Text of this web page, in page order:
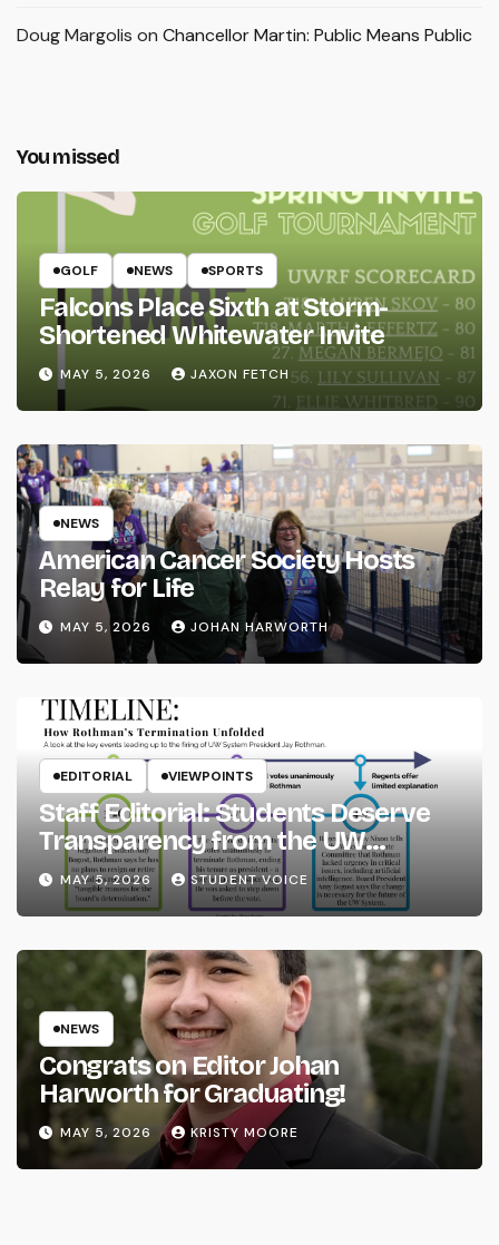
Doug Margolis on Chancellor Martin: Public Means Public
You missed
GOLF NEWS SPORTS
Falcons Place Sixth at Storm-
Shortened Whitewater Invite
MAY 5, 2026 JAXON FETCH
NEWS
American Cancer Society Hosts
Relay for Life
MAY 5, 2026 JOHAN HARWORTH
EDITORIAL VIEWPOINTS
Staff Editorial: Students Deserve
Transparency from the UW
System
MAY 5, 2026 STUDENT VOICE
NEWS
Congrats on Editor Johan
Harworth for Graduating!
MAY 5, 2026 KRISTY MOORE